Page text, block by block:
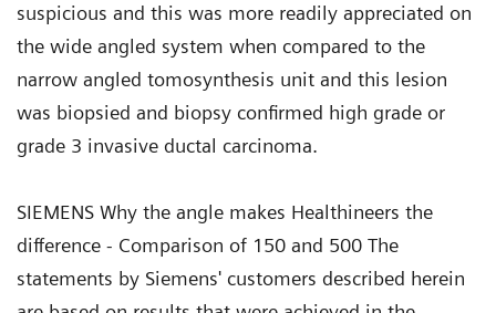
suspicious and this was more readily appreciated on
the wide angled system when compared to the
narrow angled tomosynthesis unit and this lesion
was biopsied and biopsy confirmed high grade or
grade 3 invasive ductal carcinoma.
SIEMENS Why the angle makes Healthineers the
difference - Comparison of 150 and 500 The
statements by Siemens' customers described herein